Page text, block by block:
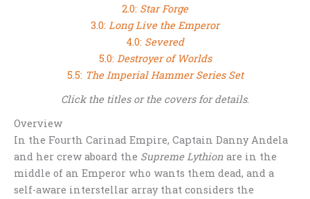
2.0: Star Forge
3.0: Long Live the Emperor
4.0: Severed
5.0: Destroyer of Worlds
5.5:The Imperial Hammer Series Set
Click the titles or the covers for details.
Overview
In the Fourth Carinad Empire, Captain Danny Andela
and her crew aboard the Supreme Lythion are in the
middle of an Emperor who wants them dead, and a
self-aware interstellar array that considers the